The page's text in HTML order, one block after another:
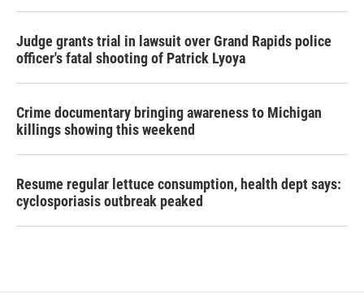
Judge grants trial in lawsuit over Grand Rapids police
officer's fatal shooting of Patrick Lyoya
Crime documentary bringing awareness to Michigan
killings showing this weekend
Resume regular lettuce consumption, health dept says:
cyclosporiasis outbreak peaked